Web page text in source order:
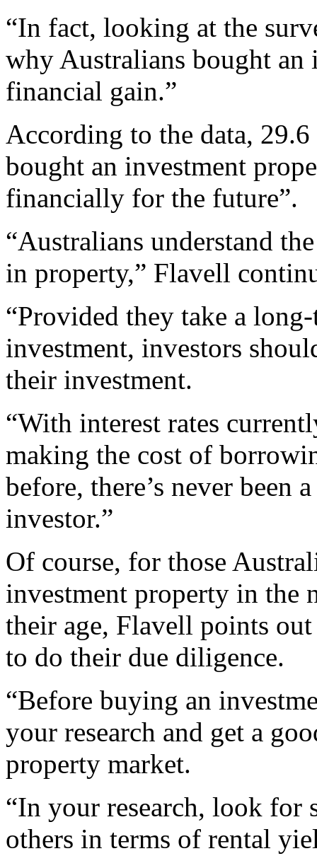
“In fact, looking at the
why Australians bought
financial gain.”
According to the data,
bought an investment
financially for the future”.
“Australians understand
in property,” Flavell
“Provided they take a
investment, investors
their investment.
“With interest rates
making the cost of
before, there’s never been
investor.”
Of course, for those
investment property in the
their age, Flavell points
to do their due diligence.
“Before buying an
your research and get a
property market.
“In your research, look for
others in terms of rental